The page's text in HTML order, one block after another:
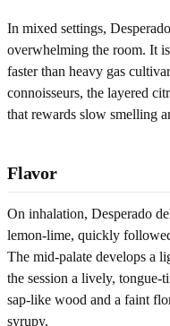
In mixed settings,
overwhelming the room. It
faster than heavy gas
connoisseurs, the layered
that rewards slow smelling
Flavor
On inhalation, Desperado
lemon-lime, quickly
The mid-palate develops a
the session a lively,
sap-like wood and a faint
syrupy.